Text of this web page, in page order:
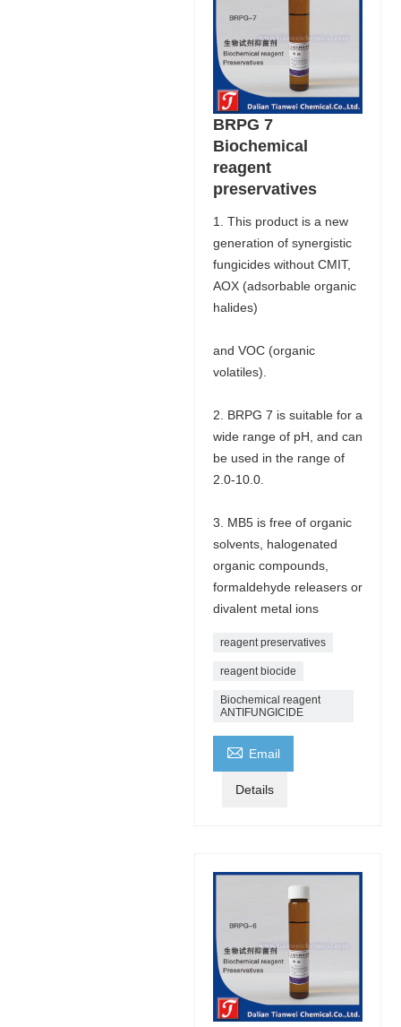
BRPG 7
Biochemical
reagent
preservatives
1. This product is a new
generation of synergistic
fungicides without CMIT,
AOX (adsorbable organic
halides)
and VOC (organic
volatiles).
2. BRPG 7 is suitable for a
wide range of pH, and can
be used in the range of
2.0-10.0.
3. MB5 is free of organic
solvents, halogenated
organic compounds,
formaldehyde releasers or
divalent metal ions
reagent preservatives
reagent biocide
Biochemical reagent
ANTIFUNGICIDE
 Email
Details